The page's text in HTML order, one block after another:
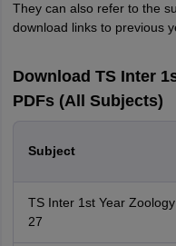
They can also refer to the
download links to previous
Download TS Inter
PDFs (All Subjects)
Subject
TS Inter 1st Year
27